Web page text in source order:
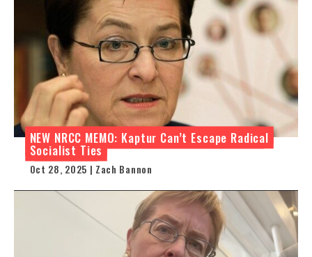
NEW NRCC MEMO: Kaptur Can’t Escape Radical
Socialist Ties
Oct 28, 2025 | Zach Bannon